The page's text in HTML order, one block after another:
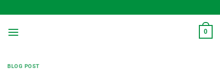
to
content
0
BLOG POST